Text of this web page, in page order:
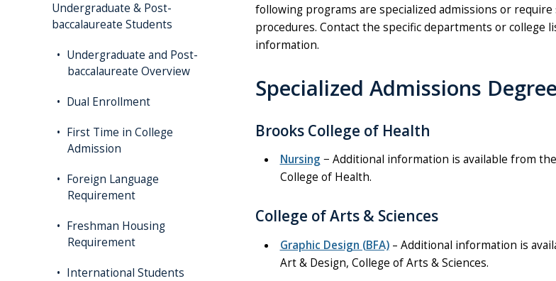
Undergraduate & Post-
baccalaureate Students
Undergraduate and Post-
baccalaureate Overview
Dual Enrollment
First Time in College
Admission
Foreign Language
Requirement
Freshman Housing
Requirement
International Students
following programs are specialized admissions or require
procedures. Contact the specific departments or college
information.
Specialized Admissions
Brooks College of Health
Nursing − Additional information is available from
College of Health.
College of Arts & Sciences
Graphic Design (BFA)– Additional information is
Art & Design, College of Arts & Sciences.